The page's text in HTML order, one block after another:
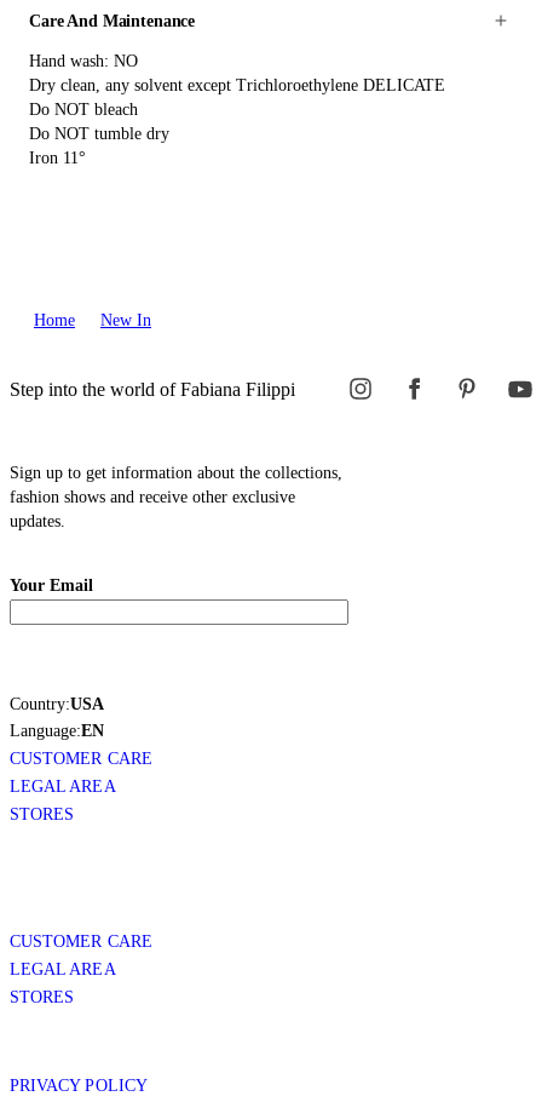
Care And Maintenance
Hand wash: NO
Dry clean, any solvent except Trichloroethylene DELICATE
Do NOT bleach
Do NOT tumble dry
Iron 11°
Home New In
Step into the world of Fabiana Filippi
Sign up to get information about the collections,
fashion shows and receive other exclusive
updates.
Your Email
Country:USA
Language:EN
CUSTOMER CARE
LEGAL AREA
STORES
CUSTOMER CARE
LEGAL AREA
STORES
PRIVACY POLICY